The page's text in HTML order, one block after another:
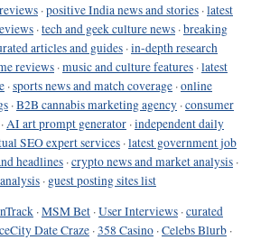
·positive India news and stories ·latest
·tech and geek culture news ·breaking
articles and guides ·in-depth research
reviews ·music and culture features ·latest
·sports news and match coverage ·online
·B2B cannabis marketing agency ·consumer
·AI art prompt generator ·independent daily
SEO expert services ·latest government job
headlines ·crypto news and market analysis ·
· guest posting sites list
·MSM Bet ·User Interviews ·curated
Date Craze ·358 Casino ·Celebs Blurb ·